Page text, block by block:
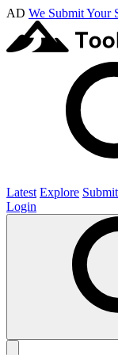
AD We Submit Your
Latest Explore Submit
Login